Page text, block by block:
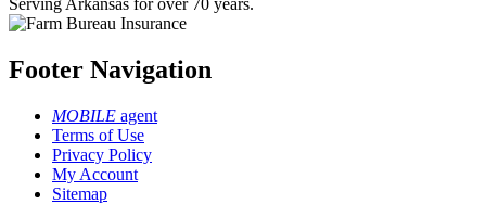
Serving Arkansas for over 70 years.
Footer Navigation
MOBILE agent
Terms of Use
Privacy Policy
My Account
Sitemap